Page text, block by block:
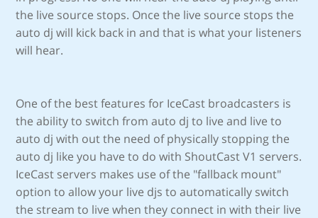
the live source stops. Once the live source stops the
auto dj will kick back in and that is what your listeners
will hear.
One of the best features for IceCast broadcasters is
the ability to switch from auto dj to live and live to
auto dj with out the need of physically stopping the
auto dj like you have to do with ShoutCast V1 servers.
IceCast servers makes use of the "fallback mount"
option to allow your live djs to automatically switch
the stream to live when they connect in with their live